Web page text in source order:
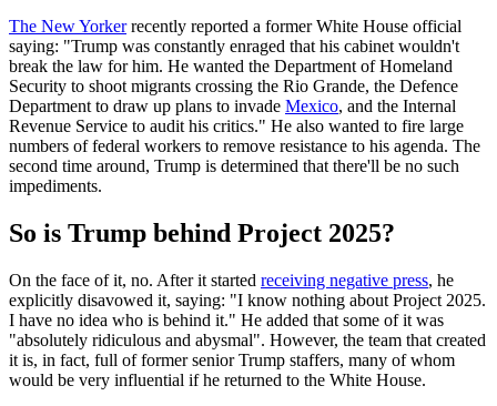
The New Yorkerrecently reported a former White House official
saying: "Trump was constantly enraged that his cabinet wouldn't
break the law for him. He wanted the Department of Homeland
Security to shoot migrants crossing the Rio Grande, the Defence
Department to draw up plans to invade Mexico, and the Internal
Revenue Service to audit his critics." He also wanted to fire large
numbers of federal workers to remove resistance to his agenda. The
second time around, Trump is determined that there'll be no such
impediments.
So is Trump behind Project 2025?
On the face of it, no. After it started receiving negative press, he
explicitly disavowed it, saying: "I know nothing about Project 2025.
I have no idea who is behind it." He added that some of it was
"absolutely ridiculous and abysmal". However, the team that created
it is, in fact, full of former senior Trump staffers, many of whom
would be very influential if he returned to the White House.